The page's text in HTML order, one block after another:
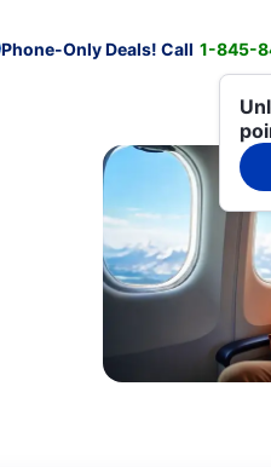
Phone-Only Deals! Call 1-845-